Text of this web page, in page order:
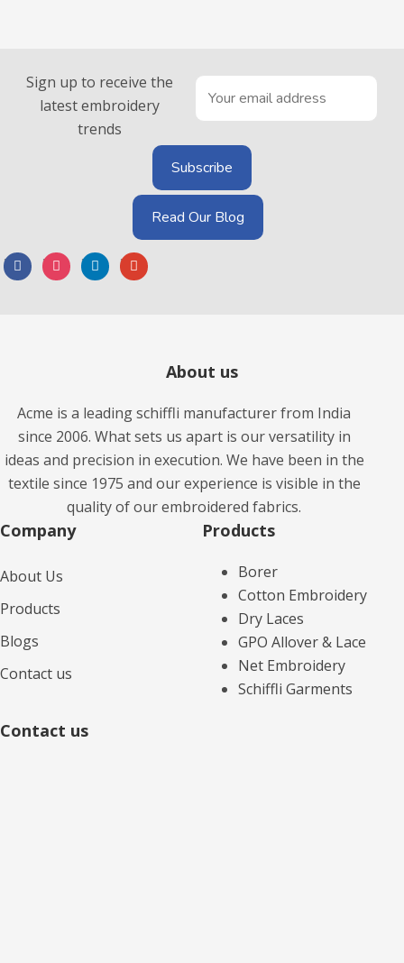
Sign up to receive the
latest embroidery
trends
Read Our Blog
About us
Acme is a leading schiffli manufacturer from India
since 2006. What sets us apart is our versatility in
ideas and precision in execution. We have been in the
textile since 1975 and our experience is visible in the
quality of our embroidered fabrics.
Company
About Us
Products
Blogs
Contact us
Products​
Borer
Cotton Embroidery
Dry Laces
GPO Allover & Lace
Net Embroidery
Schiffli Garments
Contact us